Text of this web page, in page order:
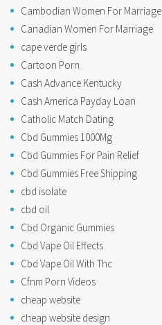
Cambodian Women For Marriage
Canadian Women For Marriage
cape verde girls
Cartoon Porn
Cash Advance Kentucky
Cash America Payday Loan
Catholic Match Dating
Cbd Gummies 1000Mg
Cbd Gummies For Pain Relief
Cbd Gummies Free Shipping
cbd isolate
cbd oil
Cbd Organic Gummies
Cbd Vape Oil Effects
Cbd Vape Oil With Thc
Cfnm Porn Videos
cheap website
cheap website design